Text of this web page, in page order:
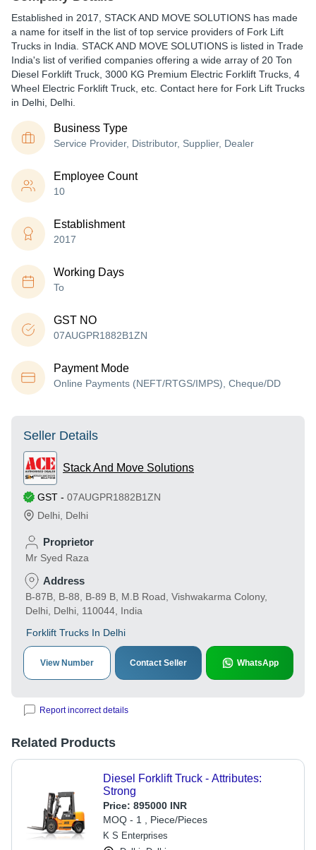
Established in 2017 STACK AND MOVE SOLUTIONS has made
a name for itself in the list of top service providers of Fork Lift
Trucks in India. STACK AND MOVE SOLUTIONS is listed in Trade
India's list of verified companies offering a wide array of 20 Ton
Diesel Forklift Truck, 3000 KG Premium Electric Forklift Trucks, 4
Wheel Electric Forklift Truck, etc. Contact here for Fork Lift Trucks
in Delhi, Delhi.
Business Type
Service Provider, Distributor, Supplier, Dealer
Employee Count
10
Establishment
2017
Working Days
To
GST NO
07AUGPR1882B1ZN
Payment Mode
Online Payments (NEFT/RTGS/IMPS), Cheque/DD
Seller Details
Stack And Move Solutions
GST - 07AUGPR1882B1ZN
Delhi Delhi
Proprietor
Mr Syed Raza
Address
B-87B, B-88, B-89 B, M.B Road, Vishwakarma Colony,
Delhi, Delhi, 110044, India
Forklift Trucks In Delhi
View Number Contact Seller WhatsApp
Report incorrect details
Related Products
Diesel Forklift Truck - Attributes:
Strong
Price: 895000 INR
MOQ - 1 , Piece/Pieces
K S Enterprises